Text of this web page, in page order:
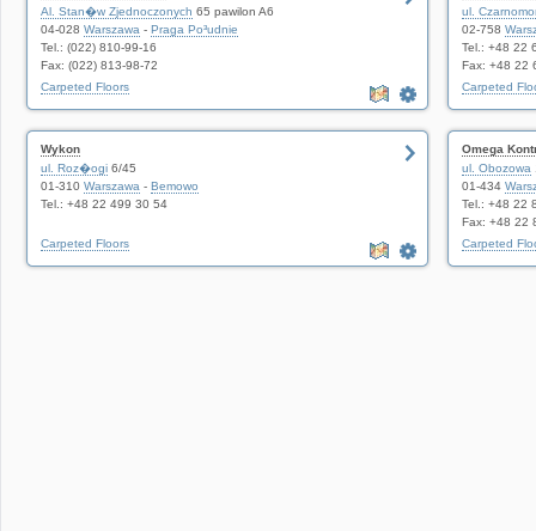
Al. Stan�w Zjednoczonych 65 pawilon A6
04-028 Warszawa - Praga Po³udnie
Tel.: (022) 810-99-16
Fax: (022) 813-98-72
Carpeted Floors
ul.
02-758
Tel.: +48 22
Fax: +48 22
Carpeted
Wykon
ul. Roz�ogi 6/45
01-310 Warszawa - Bemowo
Tel.: +48 22 499 30 54
Carpeted Floors
Omega
ul. Obozowa
01-434
Tel.: +48 22
Fax: +48 22
Carpeted